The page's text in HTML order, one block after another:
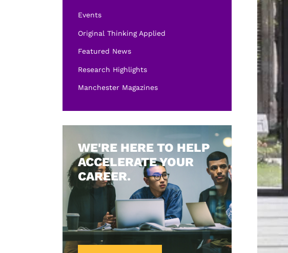
Events
Original Thinking Applied
Featured News
Research Highlights
Manchester Magazines
WE'RE HERE TO HELP
ACCELERATE YOUR
CAREER.